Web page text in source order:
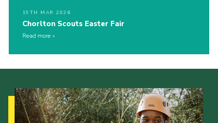
19TH MAR 2026
Chorlton Scouts Easter Fair
Read more